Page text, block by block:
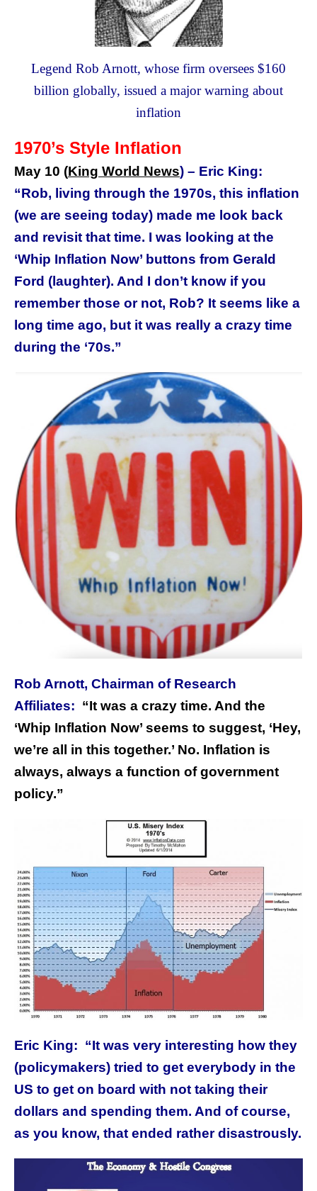
Legend Rob Arnott, whose firm oversees $160
billion globally, issued a major warning about
inflation
1970’s Style Inflation
May 10 (King World News) – Eric King:
“Rob, living through the 1970s, this inflation
(we are seeing today) made me look back
and revisit that time. I was looking at the
‘Whip Inflation Now’ buttons from Gerald
Ford (laughter). And I don’t know if you
remember those or not, Rob? It seems like a
long time ago, but it was really a crazy time
during the ‘70s.”
Rob Arnott, Chairman of Research
Affiliates: “It was a crazy time. And the
‘Whip Inflation Now’ seems to suggest, ‘Hey,
we’re all in this together.’ No. Inflation is
always, always a function of government
policy.”
Eric King: “It was very interesting how they
(policymakers) tried to get everybody in the
US to get on board with not taking their
dollars and spending them. And of course,
as you know, that ended rather disastrously.